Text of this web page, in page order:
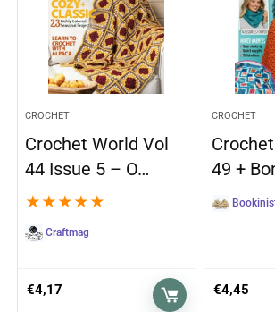
CROCHET
Crochet World Vol
44 Issue 5 – O…
★ ★ ★ ★ ★
Craftmag
€4,17
CROCHET
49 +
€4,45